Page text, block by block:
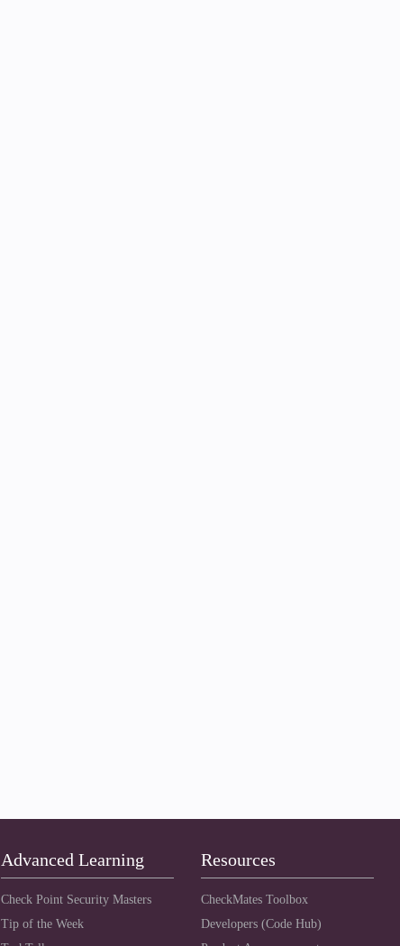
Advanced Learning
Check Point Security Masters
Tip of the Week
Resources
CheckMates Toolbox
Developers (Code Hub)